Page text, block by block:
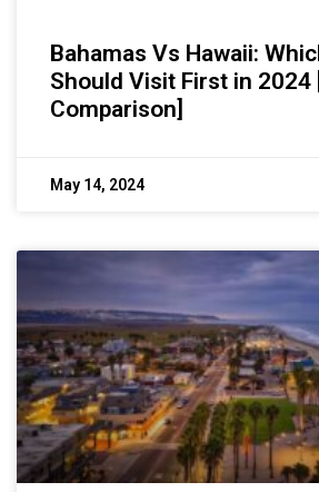
Bahamas Vs Hawaii:
Should Visit First in 2024
Comparison]
May 14, 2024